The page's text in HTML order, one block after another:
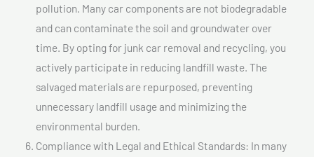
pollution. Many car components are not biodegradable
and can contaminate the soil and groundwater over
time. By opting for junk car removal and recycling, you
actively participate in reducing landfill waste. The
salvaged materials are repurposed, preventing
unnecessary landfill usage and minimizing the
environmental burden.
Compliance with Legal and Ethical Standards: In many